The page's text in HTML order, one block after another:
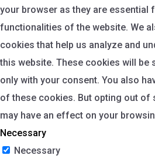
your browser as they are essential
functionalities of the website. We
cookies that help us analyze and
this website. These cookies will be
only with your consent. You also
of these cookies. But opting out of
may have an effect on your
Necessary
Necessary